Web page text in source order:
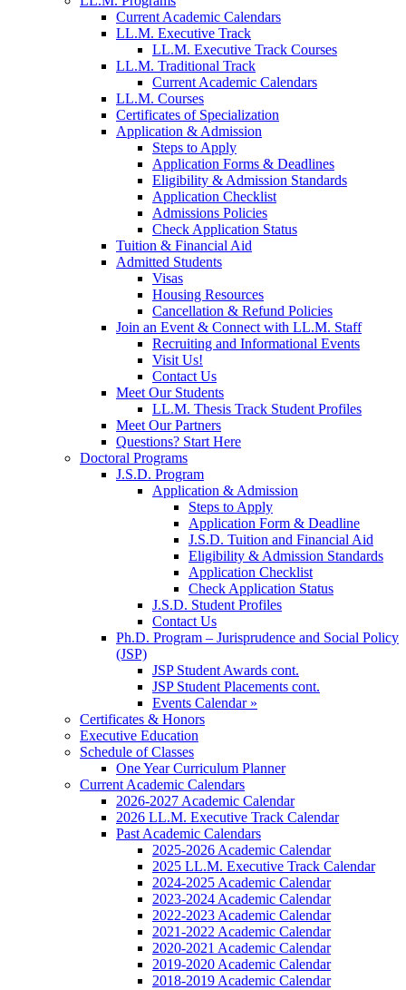
Current Academic Calendars
LL.M. Executive Track
LL.M. Executive Track Courses
LL.M. Traditional Track
Current Academic Calendars
LL.M. Courses
Certificates of Specialization
Application & Admission
Steps to Apply
Application Forms & Deadlines
Eligibility & Admission Standards
Application Checklist
Admissions Policies
Check Application Status
Tuition & Financial Aid
Admitted Students
Visas
Housing Resources
Cancellation & Refund Policies
Join an Event & Connect with LL.M. Staff
Recruiting and Informational Events
Visit Us!
Contact Us
Meet Our Students
LL.M. Thesis Track Student Profiles
Meet Our Partners
Questions? Start Here
Doctoral Programs
J.S.D. Program
Application & Admission
Steps to Apply
Application Form & Deadline
J.S.D. Tuition and Financial Aid
Eligibility & Admission Standards
Application Checklist
Check Application Status
J.S.D. Student Profiles
Contact Us
Ph.D. Program – Jurisprudence and Social Policy
(JSP)
JSP Student Awards cont.
JSP Student Placements cont.
Events Calendar »
Certificates & Honors
Executive Education
Schedule of Classes
One Year Curriculum Planner
Current Academic Calendars
2026-2027 Academic Calendar
2026 LL.M. Executive Track Calendar
Past Academic Calendars
2025-2026 Academic Calendar
2025 LL.M. Executive Track Calendar
2024-2025 Academic Calendar
2023-2024 Academic Calendar
2022-2023 Academic Calendar
2021-2022 Academic Calendar
2020-2021 Academic Calendar
2019-2020 Academic Calendar
2018-2019 Academic Calendar